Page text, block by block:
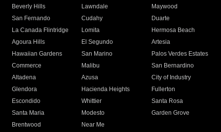
Beverly Hills
Lawndale
Maywood
San Fernando
Cudahy
Duarte
La Canada Flintridge
Lomita
Hermosa Beach
Agoura Hills
El Segundo
Artesia
Hawaiian Gardens
San Marino
Palos Verdes Estates
Commerce
Malibu
San Bernardino
Altadena
Azusa
City of Industry
Glendora
Hacienda Heights
Fullerton
Escondido
Whittier
Santa Rosa
Santa Maria
Modesto
Garden Grove
Brentwood
Near Me